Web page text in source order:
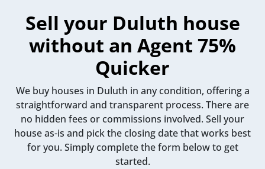
Sell your Duluth house
without an Agent 75%
Quicker
We buy houses in Duluth in any condition, offering a
straightforward and transparent process. There are
no hidden fees or commissions involved. Sell your
house as-is and pick the closing date that works best
for you. Simply complete the form below to get
started.